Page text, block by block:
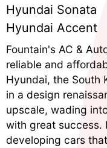
Hyundai Sonata
Hyundai Accent
Fountain's AC &
reliable and
Hyundai, the South
in a design
upscale, wading
with great success.
developing cars